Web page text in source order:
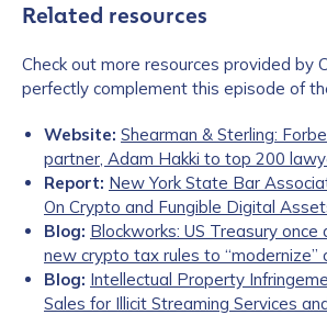
Related resources
Check out more resources provided by
perfectly complement this episode of
Website: Shearman & Sterling:
partner, Adam Hakki to top 200
Report: New York State Bar
On Crypto and Fungible Digital
Blog: Blockworks: US Treasury once
new crypto tax rules to “modernize”
Blog: Intellectual Property
Sales for Illicit Streaming Services